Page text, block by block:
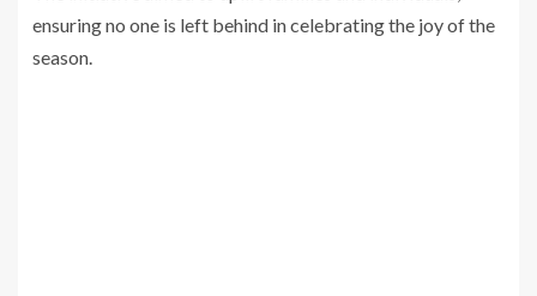
ensuring no one is left behind in celebrating the joy of the
season.